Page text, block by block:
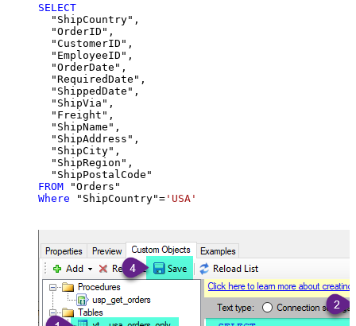
SELECT
  "ShipCountry",
  "OrderID",
  "CustomerID",
  "EmployeeID",
  "OrderDate",
  "RequiredDate",
  "ShippedDate",
  "ShipVia",
  "Freight",
  "ShipName",
  "ShipAddress",
  "ShipCity",
  "ShipRegion",
FROM
Where "ShipCountry"= 'USA'